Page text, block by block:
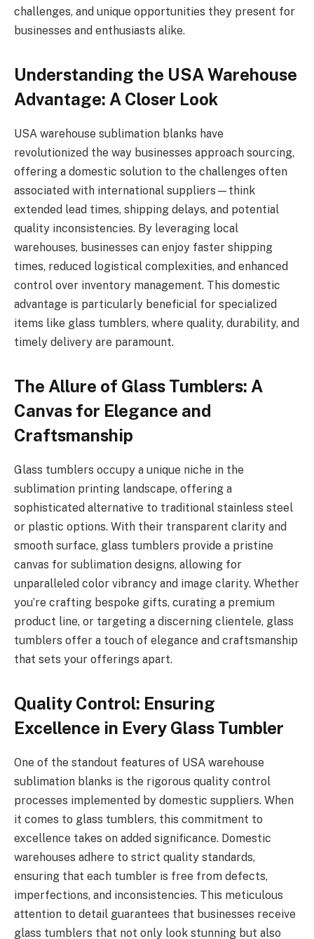
challenges, and unique opportunities they present for
businesses and enthusiasts alike.
Understanding the USA Warehouse
Advantage: A Closer Look
USA warehouse sublimation blanks have
revolutionized the way businesses approach sourcing,
offering a domestic solution to the challenges often
associated with international suppliers—think
extended lead times, shipping delays, and potential
quality inconsistencies. By leveraging local
warehouses, businesses can enjoy faster shipping
times, reduced logistical complexities, and enhanced
control over inventory management. This domestic
advantage is particularly beneficial for specialized
items like glass tumblers, where quality, durability, and
timely delivery are paramount.
The Allure of Glass Tumblers: A
Canvas for Elegance and
Craftsmanship
Glass tumblers occupy a unique niche in the
sublimation printing landscape, offering a
sophisticated alternative to traditional stainless steel
or plastic options. With their transparent clarity and
smooth surface, glass tumblers provide a pristine
canvas for sublimation designs, allowing for
unparalleled color vibrancy and image clarity. Whether
you’re crafting bespoke gifts, curating a premium
product line, or targeting a discerning clientele, glass
tumblers offer a touch of elegance and craftsmanship
that sets your offerings apart.
Quality Control: Ensuring
Excellence in Every Glass Tumbler
One of the standout features of USA warehouse
sublimation blanks is the rigorous quality control
processes implemented by domestic suppliers. When
it comes to glass tumblers, this commitment to
excellence takes on added significance. Domestic
warehouses adhere to strict quality standards,
ensuring that each tumbler is free from defects,
imperfections, and inconsistencies. This meticulous
attention to detail guarantees that businesses receive
glass tumblers that not only look stunning but also